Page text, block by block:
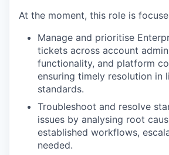
At the moment, this role is
Manage and prioritise
tickets across account
functionality, and platform
ensuring timely resolution in
standards.
Troubleshoot and resolve
issues by analysing root
established workflows,
needed.